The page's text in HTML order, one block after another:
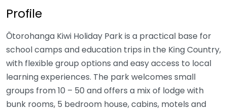
Profile
Ōtorohanga Kiwi Holiday Park is a practical base for
school camps and education trips in the King Country,
with flexible group options and easy access to local
learning experiences. The park welcomes small
groups from 10 – 50 and offers a mix of lodge with
bunk rooms, 5 bedroom house, cabins, motels and